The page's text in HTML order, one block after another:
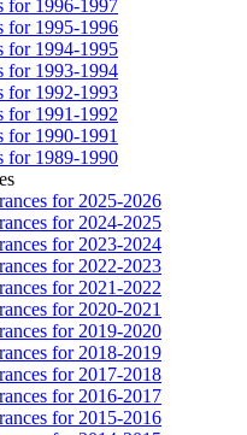
for 1996-1997
for 1995-1996
for 1994-1995
for 1993-1994
for 1992-1993
for 1991-1992
for 1990-1991
for 1989-1990
for 2025-2026
for 2024-2025
for 2023-2024
for 2022-2023
for 2021-2022
for 2020-2021
for 2019-2020
for 2018-2019
for 2017-2018
for 2016-2017
for 2015-2016